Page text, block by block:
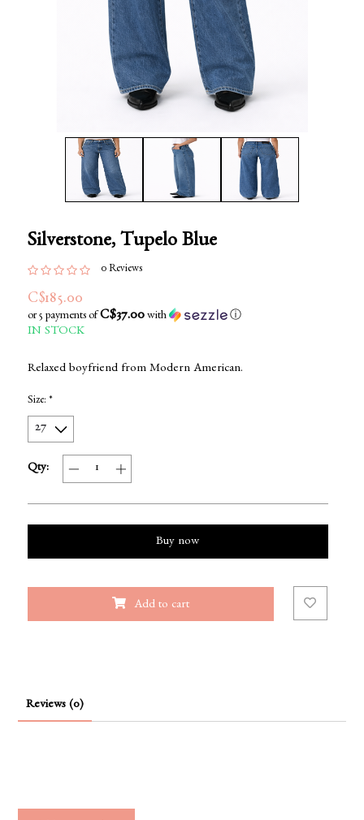
Silverstone, Tupelo Blue
0 Reviews
C$185.00
or 5 payments of C$37.00with ⓘ
IN STOCK
Relaxed boyfriend from Modern American.
Size: *
Qty:
Buy now
Add to cart
Reviews (0)